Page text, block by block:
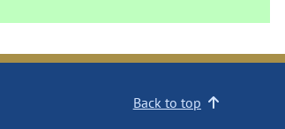
Back to top